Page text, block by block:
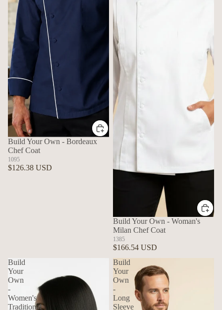
Build Your Own - Bordeaux
Chef Coat
1095
$126.38 USD
Build Your Own - Woman's
Milan Chef Coat
1385
$166.54 USD
Build
Your
Own
-
Women's
Traditional
Build
Your
Own
-
Long
Sleeve